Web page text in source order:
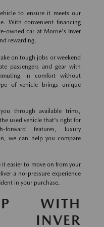
to ensure it meets our
With convenient financing
owned car at Morrie's Inver
rewarding.
on tough jobs or weekend
passengers and gear with
in comfort without
of vehicle brings unique
through available trims,
used vehicle that's right for
features, luxury
we can help you compare
easier to move on from your
a no-pressure experience
in your purchase.
WITH
INVER